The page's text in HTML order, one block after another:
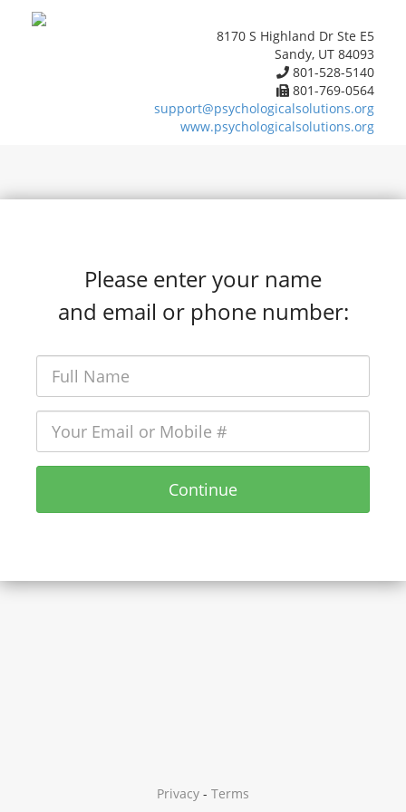
8170 S Highland Dr Ste E5
Sandy, UT 84093
801-528-5140
801-769-0564
support@psychologicalsolutions.org
www.psychologicalsolutions.org
Please enter your name
and email or phone number:
Continue
Privacy - Terms